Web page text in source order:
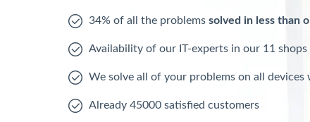
34% of all the problems solved in less than
Availability of our IT-experts in our 11 shops
We solve all of your problems on all devices
Already 45000 satisfied customers